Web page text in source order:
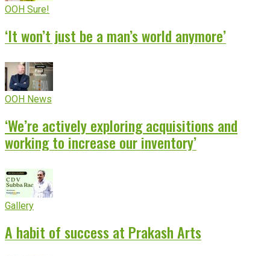
OOH Sure!
‘It won’t just be a man’s world anymore’
OOH News
‘We’re actively exploring acquisitions and
working to increase our inventory’
Gallery
A habit of success at Prakash Arts